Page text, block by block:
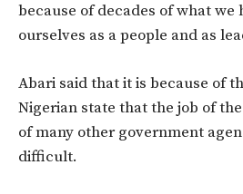
because of decades of what
ourselves as a people and as
Abari said that it is because of
Nigerian state that the job of
of many other government
difficult.